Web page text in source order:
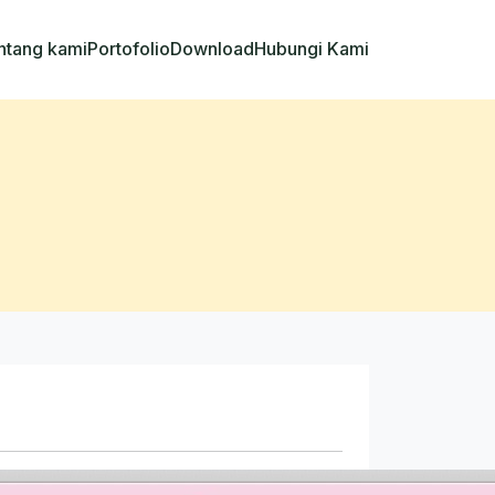
kamiPortofolioDownloadHubungi Kami